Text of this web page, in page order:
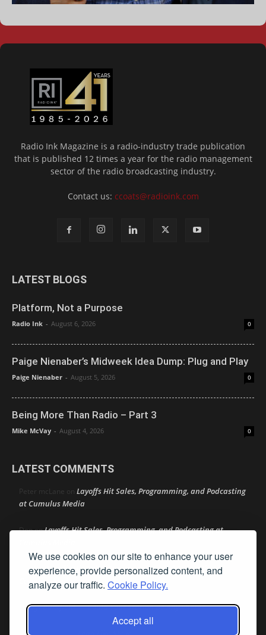
We use cookies on our site to enhance your user
experience, provide personalized content, and
analyze our traffic. Cookie Policy.
Accept all
Radio Ink Magazine is a radio-industry trade publication
that is published 12 times a year for the radio management
sector of the radio broadcasting industry.
Contact us: ccoats@radioink.com
LATEST BLOGS
Platform, Not a Purpose
Radio Ink - August 6, 2026 0
Paige Nienaber’s Midweek Idea Dump: Plug and Play
Paige Nienaber - August 5, 2026 0
Being More Than Radio – Part 3
Mike McVay - August 4, 2026 0
LATEST COMMENTS
Peter mcLane on Layoffs Hit Sales, Programming, and Podcasting
at Cumulus Media
DononLayoffs Hit Sales, Programming, and Podcasting at
jimwonLayoffs Hit Sales, Programming, and Podcasting at
Cumulus Media
Darryl BurkfieldonCould Your Station Be Anywhere?